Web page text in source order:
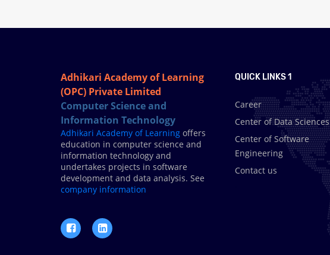
Adhikari Academy of Learning
(OPC) Private Limited
Computer Science and
Information Technology
Adhikari Academy of Learning offers
education in computer science and
information technology and
undertakes projects in software
development and data analysis. See
company information
QUICK LINKS 1
Career
Center of Data Sciences
Center of Software
Engineering
Contact us